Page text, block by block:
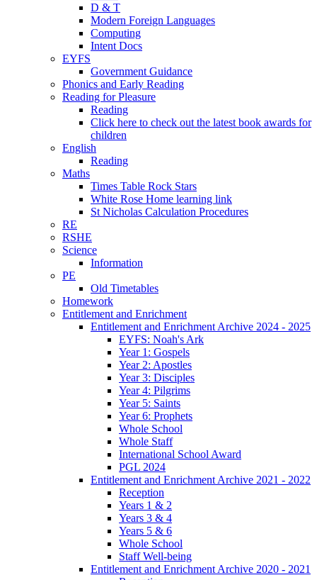
D & T
Modern Foreign Languages
Computing
Intent Docs
EYFS
Government Guidance
Phonics and Early Reading
Reading for Pleasure
Reading
Click here to check out the latest book awards for
children
English
Reading
Maths
Times Table Rock Stars
White Rose Home learning link
St Nicholas Calculation Procedures
RE
RSHE
Science
Information
PE
Old Timetables
Homework
Entitlement and Enrichment
Entitlement and Enrichment Archive 2024 - 2025
EYFS: Noah's Ark
Year 1: Gospels
Year 2: Apostles
Year 3: Disciples
Year 4: Pilgrims
Year 5: Saints
Year 6: Prophets
Whole School
Whole Staff
International School Award
PGL 2024
Entitlement and Enrichment Archive 2021 - 2022
Reception
Years 1 & 2
Years 3 & 4
Years 5 & 6
Whole School
Staff Well-being
Entitlement and Enrichment Archive 2020 - 2021